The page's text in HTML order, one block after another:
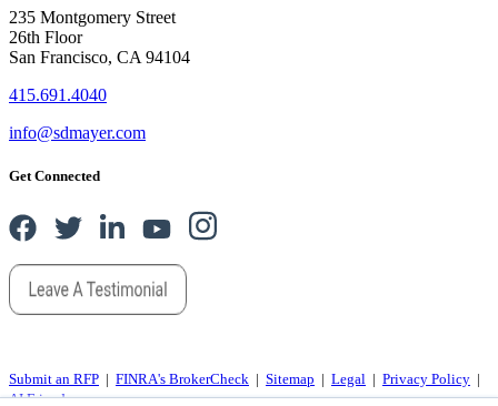
235 Montgomery Street
26th Floor
San Francisco, CA 94104
415.691.4040
info@sdmayer.com
Get Connected
Submit an RFP | FINRA's BrokerCheck | Sitemap | Legal | Privacy Policy |
AI Friends